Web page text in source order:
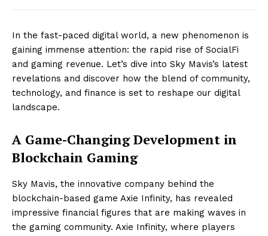
In the fast-paced digital world, a new phenomenon is
gaining immense attention: the rapid rise of SocialFi
and gaming revenue. Let’s dive into Sky Mavis’s latest
revelations and discover how the blend of community,
technology, and finance is set to reshape our digital
landscape.
A Game-Changing Development in
Blockchain Gaming
Sky Mavis, the innovative company behind the
blockchain-based game Axie Infinity, has revealed
impressive financial figures that are making waves in
the gaming community. Axie Infinity, where players